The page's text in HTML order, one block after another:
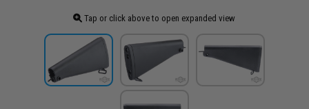
Tap or click above to open expanded view